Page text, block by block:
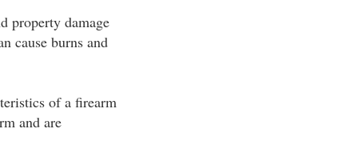
property damage
cause burns and
of a firearm
and are